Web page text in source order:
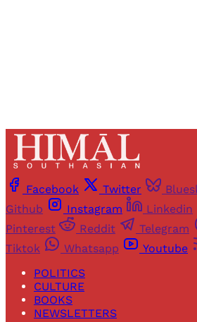
Facebook Twitter
Github
Instagram Linkedin
Pinterest
Reddit Telegram
Tiktok
Whatsapp Youtube
POLITICS
CULTURE
BOOKS
NEWSLETTERS